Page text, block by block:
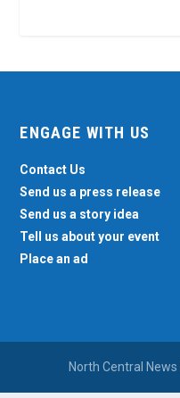
ENGAGE WITH US
Contact Us
Send us a press release
Send us a story idea
Tell us about your event
Place an ad
North Central